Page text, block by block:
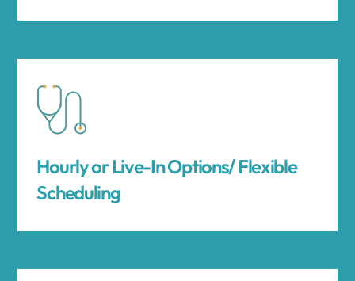
Hourly or Live-In Options/ Flexible
Scheduling